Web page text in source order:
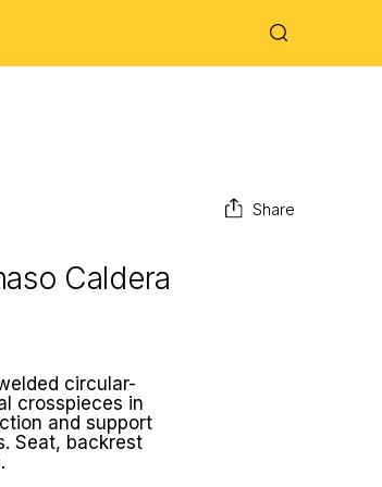
Share
Caldera
circular-
crosspieces in
and support
Seat, backrest